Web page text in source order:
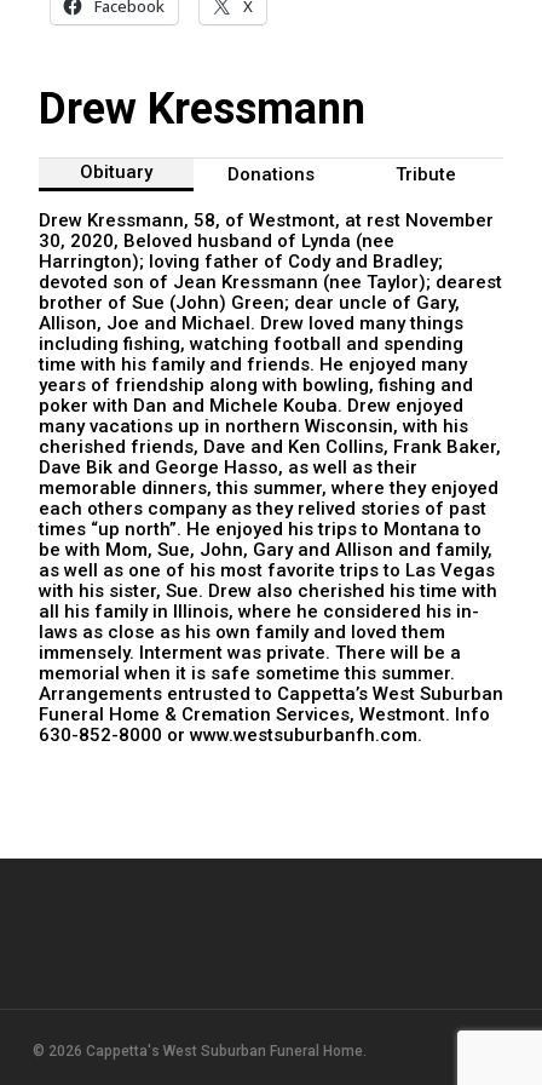
Facebook X
Drew Kressmann
Obituary Donations Tribute
Drew Kressmann, 58, of Westmont, at rest November
30, 2020, Beloved husband of Lynda (nee
Harrington); loving father of Cody and Bradley;
devoted son of Jean Kressmann (nee Taylor); dearest
brother of Sue (John) Green; dear uncle of Gary,
Allison, Joe and Michael. Drew loved many things
including fishing, watching football and spending
time with his family and friends. He enjoyed many
years of friendship along with bowling, fishing and
poker with Dan and Michele Kouba. Drew enjoyed
many vacations up in northern Wisconsin, with his
cherished friends, Dave and Ken Collins, Frank Baker,
Dave Bik and George Hasso, as well as their
memorable dinners, this summer, where they enjoyed
each others company as they relived stories of past
times “up north”. He enjoyed his trips to Montana to
be with Mom, Sue, John, Gary and Allison and family,
as well as one of his most favorite trips to Las Vegas
with his sister, Sue. Drew also cherished his time with
all his family in Illinois, where he considered his in-
laws as close as his own family and loved them
immensely. Interment was private. There will be a
memorial when it is safe sometime this summer.
Arrangements entrusted to Cappetta’s West Suburban
Funeral Home & Cremation Services, Westmont. Info
630-852-8000 or www.westsuburbanfh.com.
© 2026 Cappetta's West Suburban Funeral Home.